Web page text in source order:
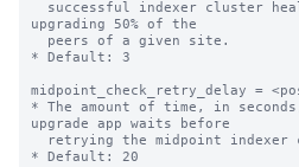
upgrading 50% of the
* Default: 3
midpoint_check_retry_delay =
* The amount of time, in
upgrade app waits before
* Default: 20